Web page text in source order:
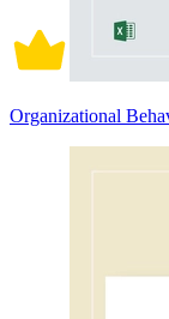
Organizational